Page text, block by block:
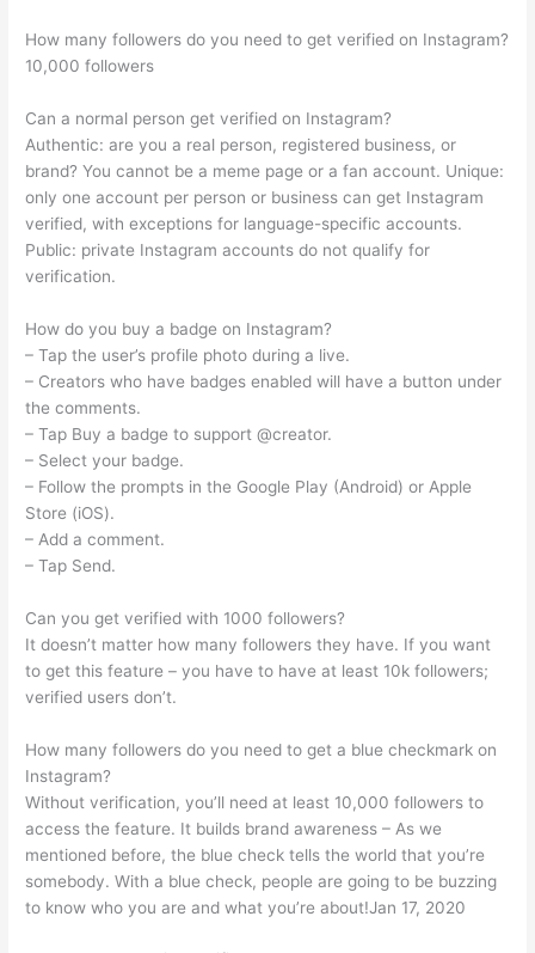
How many followers do you need to get verified on Instagram?
10,000 followers
Can a normal person get verified on Instagram?
Authentic: are you a real person, registered business, or
brand? You cannot be a meme page or a fan account. Unique:
only one account per person or business can get Instagram
verified, with exceptions for language-specific accounts.
Public: private Instagram accounts do not qualify for
verification.
How do you buy a badge on Instagram?
– Tap the user’s profile photo during a live.
– Creators who have badges enabled will have a button under
the comments.
– Tap Buy a badge to support @creator.
– Select your badge.
– Follow the prompts in the Google Play (Android) or Apple
Store (iOS).
– Add a comment.
– Tap Send.
Can you get verified with 1000 followers?
It doesn’t matter how many followers they have. If you want
to get this feature – you have to have at least 10k followers;
verified users don’t.
How many followers do you need to get a blue checkmark on
Instagram?
Without verification, you’ll need at least 10,000 followers to
access the feature. It builds brand awareness – As we
mentioned before, the blue check tells the world that you’re
somebody. With a blue check, people are going to be buzzing
to know who you are and what you’re about!Jan 17, 2020